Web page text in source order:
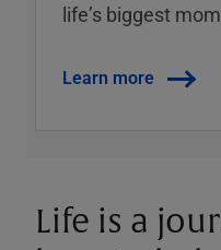
lifeʼs biggest
Learn more
Life is a